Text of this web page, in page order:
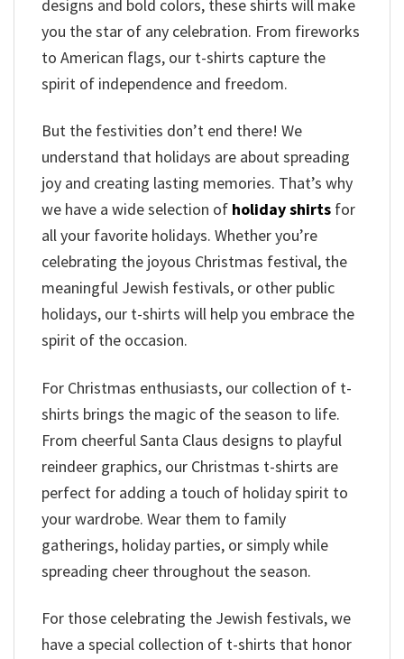
designs and bold colors, these shirts will make
you the star of any celebration. From fireworks
to American flags, our t-shirts capture the
spirit of independence and freedom.
But the festivities don’t end there! We
understand that holidays are about spreading
joy and creating lasting memories. That’s why
we have a wide selection of holiday shirts for
all your favorite holidays. Whether you’re
celebrating the joyous Christmas festival, the
meaningful Jewish festivals, or other public
holidays, our t-shirts will help you embrace the
spirit of the occasion.
For Christmas enthusiasts, our collection of t-
shirts brings the magic of the season to life.
From cheerful Santa Claus designs to playful
reindeer graphics, our Christmas t-shirts are
perfect for adding a touch of holiday spirit to
your wardrobe. Wear them to family
gatherings, holiday parties, or simply while
spreading cheer throughout the season.
For those celebrating the Jewish festivals, we
have a special collection of t-shirts that honor